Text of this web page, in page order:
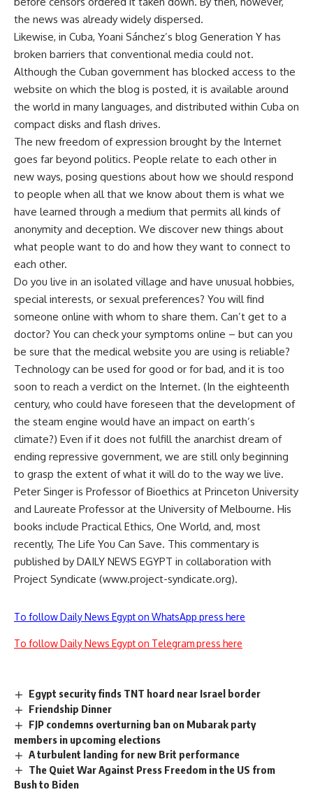
the news was already widely dispersed.
Likewise, in Cuba, Yoani Sánchez’s blog Generation Y has
broken barriers that conventional media could not.
Although the Cuban government has blocked access to the
website on which the blog is posted, it is available around
the world in many languages, and distributed within Cuba on
compact disks and flash drives.
The new freedom of expression brought by the Internet
goes far beyond politics. People relate to each other in
new ways, posing questions about how we should respond
to people when all that we know about them is what we
have learned through a medium that permits all kinds of
anonymity and deception. We discover new things about
what people want to do and how they want to connect to
each other.
Do you live in an isolated village and have unusual hobbies,
special interests, or sexual preferences? You will find
someone online with whom to share them. Can’t get to a
doctor? You can check your symptoms online – but can you
be sure that the medical website you are using is reliable?
Technology can be used for good or for bad, and it is too
soon to reach a verdict on the Internet. (In the eighteenth
century, who could have foreseen that the development of
the steam engine would have an impact on earth’s
climate?) Even if it does not fulfill the anarchist dream of
ending repressive government, we are still only beginning
to grasp the extent of what it will do to the way we live.
Peter Singer is Professor of Bioethics at Princeton University
and Laureate Professor at the University of Melbourne. His
books include Practical Ethics, One World, and, most
recently, The Life You Can Save. This commentary is
published by DAILY NEWS EGYPT in collaboration with
Project Syndicate (www.project-syndicate.org).
To follow Daily News Egypt on WhatsApp press here
To follow Daily News Egypt on Telegram press here
Egypt security finds TNT hoard near Israel border
Friendship Dinner
FJP condemns overturning ban on Mubarak party
members in upcoming elections
A turbulent landing for new Brit performance
The Quiet War Against Press Freedom in the US from
Bush to Biden